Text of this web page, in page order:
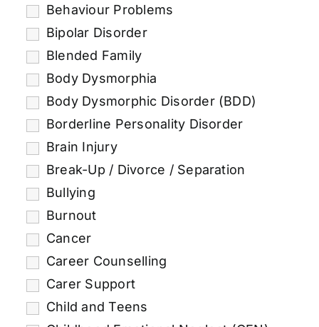
Behaviour Problems
Bipolar Disorder
Blended Family
Body Dysmorphia
Body Dysmorphic Disorder (BDD)
Borderline Personality Disorder
Brain Injury
Break-Up / Divorce / Separation
Bullying
Burnout
Cancer
Career Counselling
Carer Support
Child and Teens